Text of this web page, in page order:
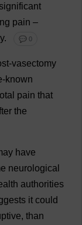
significant
pain –
. 💬 0
-vasectomy
-known
pain that
the
have
neurological
authorities
it could
, than